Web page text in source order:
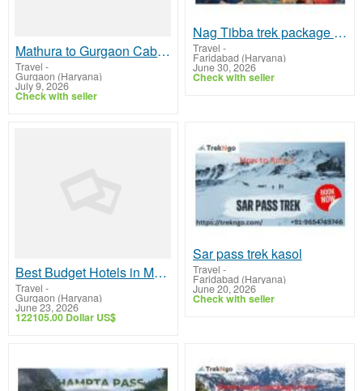
Mathura to Gurgaon Cab | Mathura to Gurgaon Taxi
Travel -
Gurgaon (Haryana)
July 9, 2026
Check with seller
Nag Tibba trek package at best price
Travel -
Faridabad (Haryana)
June 30, 2026
Check with seller
Best Budget Hotels in Mukteshwar with Luxury Feel
Travel -
Gurgaon (Haryana)
June 23, 2026
122105.00 Dollar US$
Sar pass trek kasol
Travel -
Faridabad (Haryana)
June 20, 2026
Check with seller